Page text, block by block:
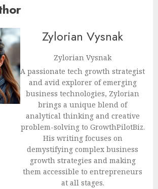
Zylorian Vysnak
Zylorian Vysnak
A passionate tech growth strategist
and avid explorer of emerging
business technologies, Zylorian
brings a unique blend of
analytical thinking and creative
problem-solving to GrowthPilotBiz.
His writing focuses on
demystifying complex business
growth strategies and making
them accessible to entrepreneurs
at all stages.